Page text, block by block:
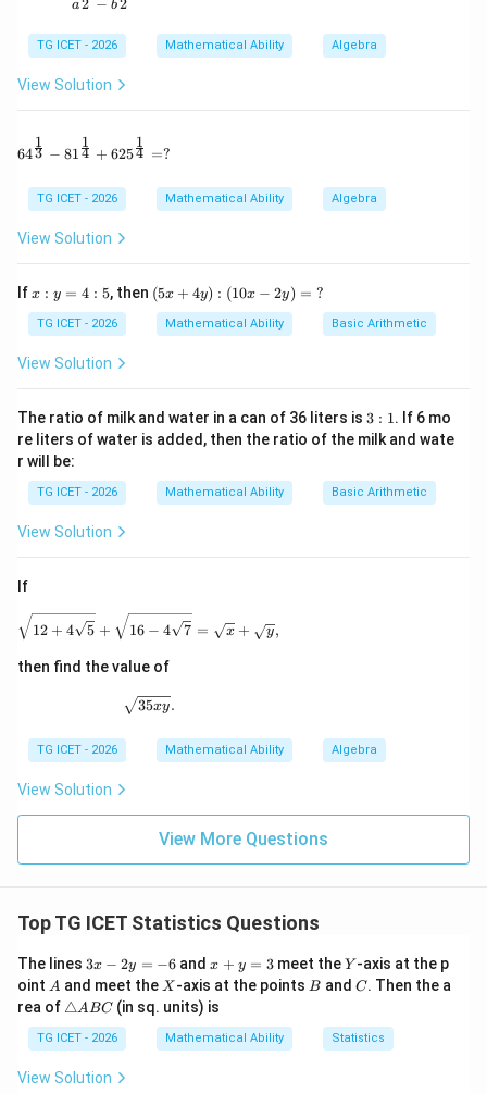
Since there are 9 observations,
x=\text{5th observation}=27
x = 5th observation 27
Step 2: Replace the incorrect observations. New data:
5 33 , 48, 13, 27, 91, 9 , 42
Arranging:
Thus,
Step 3:
y^3
x^3-y^3 = 27^3-27^3 = 0
x 3 − y3 = 27 3 −2 7 0
0
a b
TG ICET - 2026 Mathematical Ability Algebra
View Solution
64^{\frac13} - 81^{\frac14} + 625^{\frac14} = ?
643
1
− 814
1
+ 6254
1
=?
TG ICET - 2026 Mathematical Ability Algebra
View Solution
Ifx:
=
4:
5
x : y = 4 : 5, then (5
x
4
-2
y)
=
?
(5x + 4y) : (10x − 2y) = ?
TG ICET - 2026 Mathematical Ability Basic Arithmetic
View Solution
The ratio of milk and water in a can of 36 liters is 3:
1
3 : 1. If 6 mo
re liters of water is added, then the ratio of the milk and wate
r will be:
TG ICET - 2026 Mathematical Ability Basic Arithmetic
View Solution
If
\sqrt{12+4\sqrt5} + \sqrt{16-4\sqrt7} =
12 + 4 5 + 16 − 4 7 = x + y,
then find the value of
\sqrt{35xy}.
35xy.
TG ICET - 2026 Mathematical Ability Algebra
View Solution
View More Questions
Top TG ICET Statistics Questions
The lines 3
x
-
2
y
=
6
3x − 2y = −6 andx
+
y
=
3
x + y = 3meet theY
Y -axis at the p
oint A
A and meet the X
X -axis at the pointsB
B and C
C. Then the a
rea of \t
a
n
gl
△ABC (in sq. units) is
TG ICET - 2026 Mathematical Ability Statistics
View Solution